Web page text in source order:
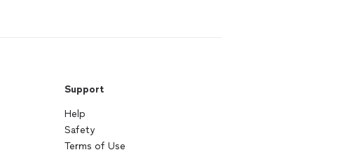
Support
Help
Safety
Terms of Use